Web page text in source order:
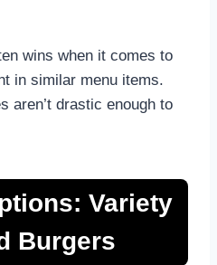
wins when it comes to
in similar menu items.
aren’t drastic enough to
Variety
Burgers